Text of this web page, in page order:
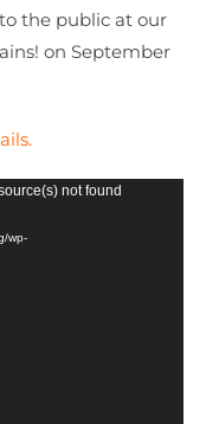
the public at our
on September
not found
wp-